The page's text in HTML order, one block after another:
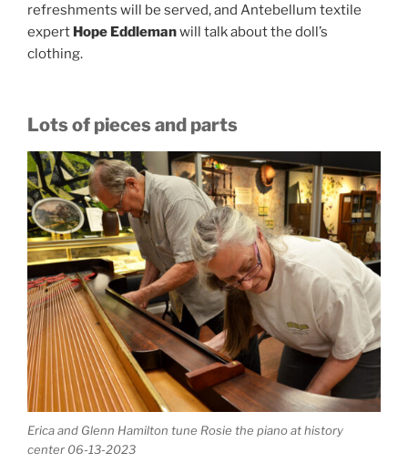
refreshments will be served, and Antebellum textile
expert Hope Eddlemanwill talk about the doll’s
clothing.
Lots of pieces and parts
Erica and Glenn Hamilton tune Rosie the piano at history
center 06-13-2023